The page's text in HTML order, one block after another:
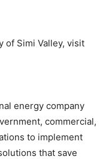
of Simi Valley, visit
energy company
commercial,
to implement
that save